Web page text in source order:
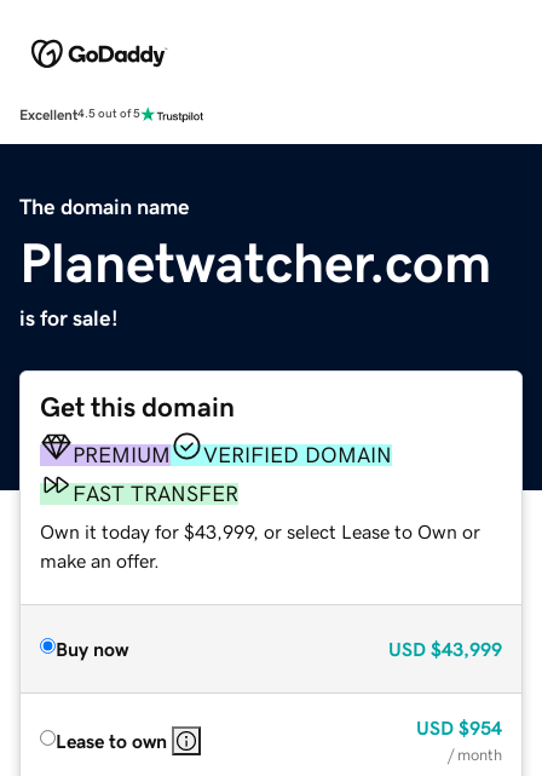
Excellent4.5 out of 5
The domain name
Planetwatcher.com
is for sale!
Get this domain
PREMIUM
VERIFIED DOMAIN
FAST TRANSFER
Own it today for $43,999, or select Lease to Own or
make an offer.
Buy now USD $43,999
Lease to own
USD $954
/ month